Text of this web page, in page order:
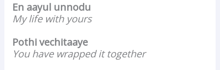
En aayul unnodu
My life with yours
Pothi vechitaaye
You have wrapped it together